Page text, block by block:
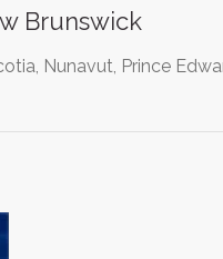
Brunswick
Nunavut, Prince